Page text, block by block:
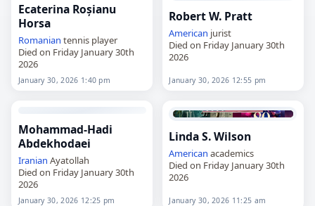
Ecaterina Roșianu
Horsa
Romanian tennis player
Died on Friday January 30th
2026
January 30, 2026 1:40 pm
Robert W. Pratt
American jurist
Died on Friday January 30th
2026
January 30, 2026 12:55 pm
Mohammad-Hadi
Abdekhodaei
Iranian Ayatollah
Died on Friday January 30th
2026
January 30, 2026 12:25 pm
Linda S. Wilson
American academics
Died on Friday January 30th
2026
January 30, 2026 11:25 am